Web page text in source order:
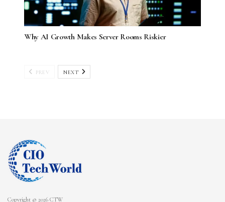
Why AI Growth Makes Server Rooms Riskier
PREV NEXT
Copyright © 2026 CTW